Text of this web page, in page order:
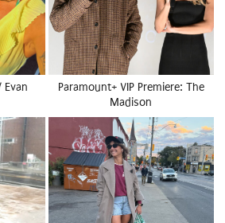
Paramount+ VIP Premiere: The
Madison